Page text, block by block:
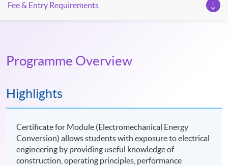
Fee & Entry Requirements
Programme Overview
Highlights
Certificate for Module (Electromechanical Energy
Conversion) allows students with exposure to electrical
engineering by providing useful knowledge of
construction, operating principles, performance